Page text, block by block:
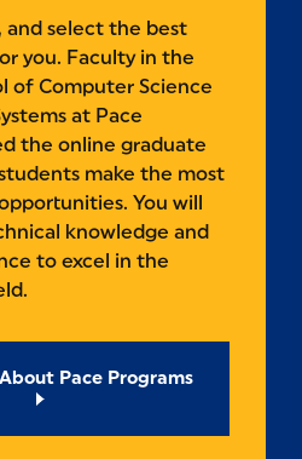
and select the best
you. Faculty in the
of Computer Science
at Pace
the online graduate
make the most
You will
knowledge and
to excel in the
Pace Programs